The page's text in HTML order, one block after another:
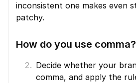
inconsistent one makes even
patchy.
How do you use comma?
Decide whether your
comma, and apply the